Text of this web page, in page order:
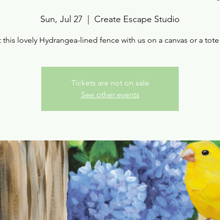
Sun, Jul 27 Create Escape Studio
this lovely Hydrangea-lined fence with us on a canvas or a
Tickets are not on sale
See other events